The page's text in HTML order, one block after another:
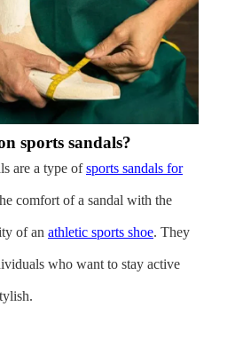
sports sandals?
are a type ofsports sandals for
comfort of a sandal with the
of an athletic sports shoe. They
who want to stay active